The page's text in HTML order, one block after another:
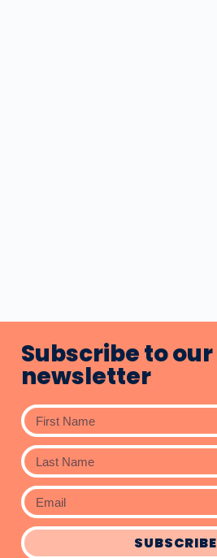
Subscribe to our
newsletter
SUBSCRIBE